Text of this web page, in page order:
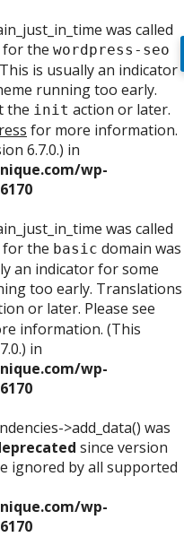
was called
for the wordpress-seo
is usually an indicator
running too early.
the init action or later.
for more information.
6.7.0.) in
wp-
6170
was called
for the basic domain was
an indicator for some
too early. Translations
or later. Please see
information. (This
in
wp-
6170
>add_data() was
since version
ignored by all supported
wp-
6170